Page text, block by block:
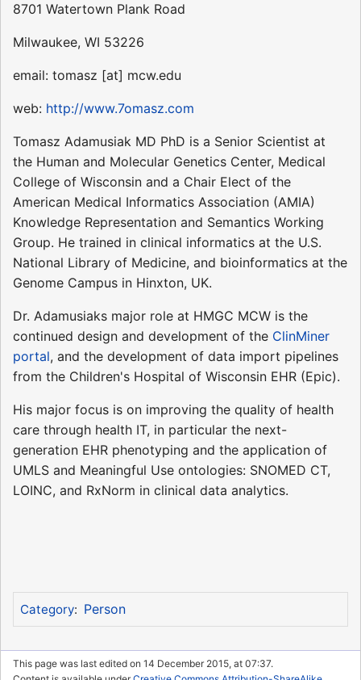
8701 Watertown Plank Road
Milwaukee, WI 53226
email: tomasz [at] mcw.edu
web: http://www.7omasz.com
Tomasz Adamusiak MD PhD is a Senior Scientist at
the Human and Molecular Genetics Center, Medical
College of Wisconsin and a Chair Elect of the
American Medical Informatics Association (AMIA)
Knowledge Representation and Semantics Working
Group. He trained in clinical informatics at the U.S.
National Library of Medicine, and bioinformatics at the
Genome Campus in Hinxton, UK.
Dr. Adamusiaks major role at HMGC MCW is the
continued design and development of the ClinMiner
portal, and the development of data import pipelines
from the Children's Hospital of Wisconsin EHR (Epic).
His major focus is on improving the quality of health
care through health IT, in particular the next-
generation EHR phenotyping and the application of
UMLS and Meaningful Use ontologies: SNOMED CT,
LOINC, and RxNorm in clinical data analytics.
Category: Person
This page was last edited on 14 December 2015, at 07:37.